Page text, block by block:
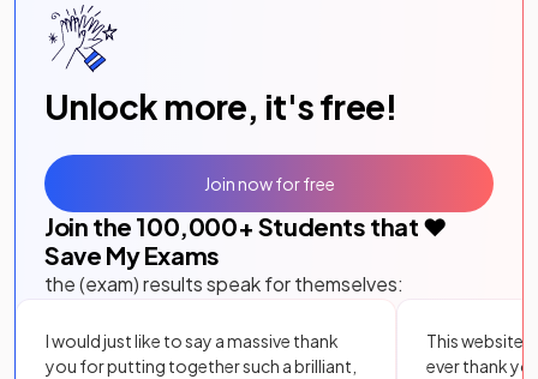
Unlock more, it's free!
Join the 100,000+ Students that ❤️
Save My Exams
the (exam) results speak for themselves:
I would just like to say a massive thank
you for putting together such a brilliant,
This website
ever thank
Join now for free